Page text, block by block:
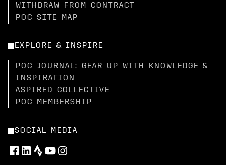
WITHDRAW FROM CONTRACT
POC SITE MAP
EXPLORE & INSPIRE
POC JOURNAL: GEAR UP WITH KNOWLEDGE &
INSPIRATION
ASPIRED COLLECTIVE
POC MEMBERSHIP
SOCIAL MEDIA